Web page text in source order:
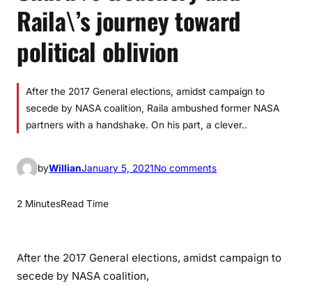
Raila\’s journey toward
political oblivion
After the 2017 General elections, amidst campaign to
secede by NASA coalition, Raila ambushed former NASA
partners with a handshake. On his part, a clever..
byWillianJanuary 5, 2021No commentso
2 MinutesRead Time
After the 2017 General elections, amidst campaign to
secede by NASA coalition,